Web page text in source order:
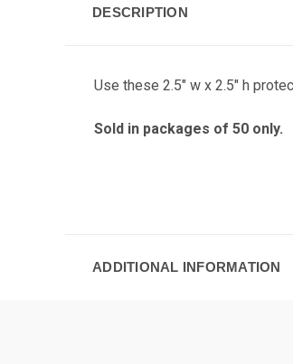
DESCRIPTION
Use these 2.5" w x 2.5" h
Sold in packages of 50 only.
ADDITIONAL INFORMATION